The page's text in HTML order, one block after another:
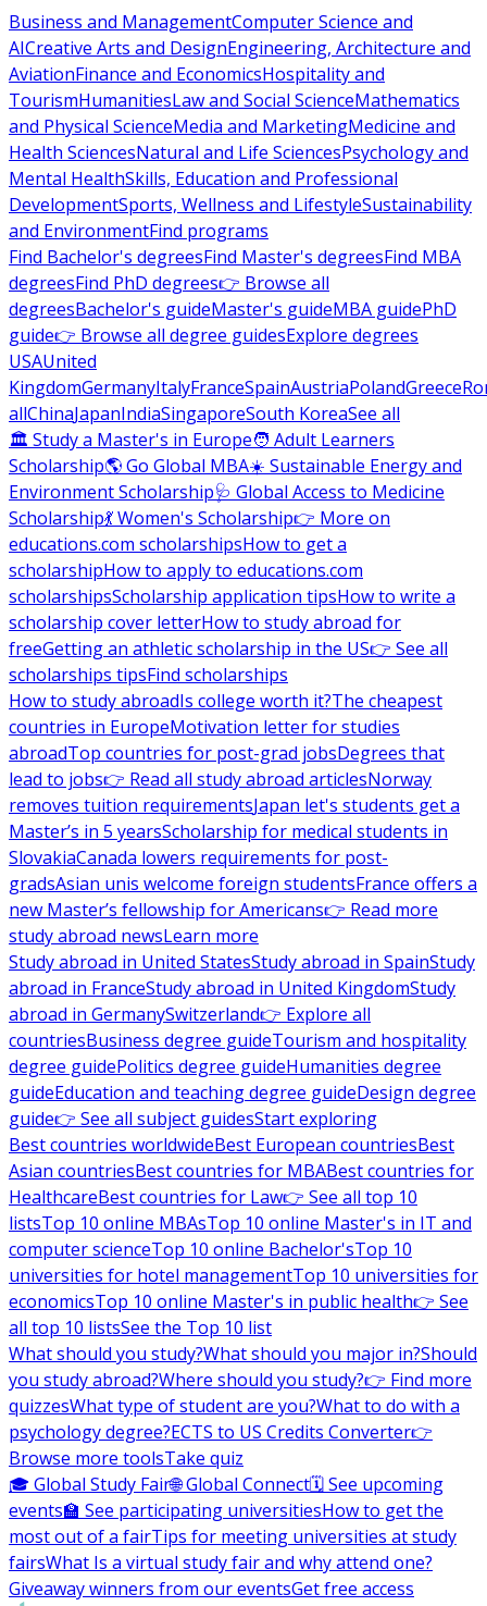
Business and ManagementComputer Science and
AICreative Arts and DesignEngineering, Architecture and
AviationFinance and EconomicsHospitality and
TourismHumanitiesLaw and Social ScienceMathematics
and Physical ScienceMedia and MarketingMedicine and
Health SciencesNatural and Life SciencesPsychology and
Mental HealthSkills, Education and Professional
DevelopmentSports, Wellness and LifestyleSustainability
and EnvironmentFind programs
Find Bachelor's degreesFind Master's degreesFind MBA
degreesFind PhD degrees👉 Browse all
degreesBachelor's guideMaster's guideMBA guidePhD
guide👉 Browse all degree guidesExplore degrees
USAUnited
KingdomGermanyItalyFranceSpainAustriaPolandGreece
allChinaJapanIndiaSingaporeSouth KoreaSee all
🏛 Study a Master's in Europe🧑 Adult Learners
Scholarship🌎 Go Global MBA☀️ Sustainable Energy and
Environment Scholarship🩺 Global Access to Medicine
Scholarship💃 Women's Scholarship👉 More on
educations.com scholarshipsHow to get a
scholarshipHow to apply to educations.com
scholarshipsScholarship application tipsHow to write a
scholarship cover letterHow to study abroad for
freeGetting an athletic scholarship in the US👉 See all
scholarships tipsFind scholarships
How to study abroadIs college worth it?The cheapest
countries in EuropeMotivation letter for studies
abroadTop countries for post-grad jobsDegrees that
lead to jobs👉 Read all study abroad articlesNorway
removes tuition requirementsJapan let's students get a
Master’s in 5 yearsScholarship for medical students in
SlovakiaCanada lowers requirements for post-
gradsAsian unis welcome foreign studentsFrance offers a
new Master’s fellowship for Americans👉 Read more
study abroad newsLearn more
Study abroad in United StatesStudy abroad in SpainStudy
abroad in FranceStudy abroad in United KingdomStudy
abroad in GermanySwitzerland👉 Explore all
countriesBusiness degree guideTourism and hospitality
degree guidePolitics degree guideHumanities degree
guideEducation and teaching degree guideDesign degree
guide👉 See all subject guidesStart exploring
Best countries worldwideBest European countriesBest
Asian countriesBest countries for MBABest countries for
HealthcareBest countries for Law👉 See all top 10
listsTop 10 online MBAsTop 10 online Master's in IT and
computer scienceTop 10 online Bachelor'sTop 10
universities for hotel managementTop 10 universities for
economicsTop 10 online Master's in public health👉 See
all top 10 listsSee the Top 10 list
What should you study?What should you major in?Should
you study abroad?Where should you study?👉 Find more
quizzesWhat type of student are you?What to do with a
psychology degree?ECTS to US Credits Converter👉
Browse more toolsTake quiz
🎓 Global Study Fair🌐 Global Connect🗓️ See upcoming
events🏫 See participating universitiesHow to get the
most out of a fairTips for meeting universities at study
fairsWhat Is a virtual study fair and why attend one?
Giveaway winners from our eventsGet free access